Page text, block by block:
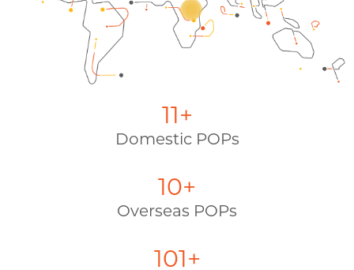
12+
Domestic POPs
11+
Overseas POPs
115+